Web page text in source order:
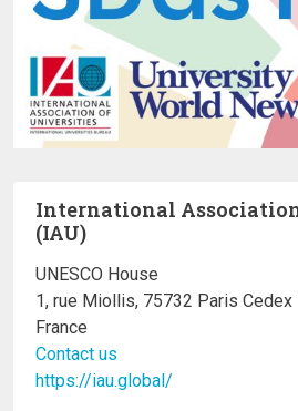
International
(IAU)
UNESCO House
1, rue Miollis, 75732 Paris Cedex
France
Contact us
https://iau.global/